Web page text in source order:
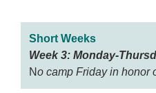
Short Weeks
Week 3: Monday-
No camp Friday in honor